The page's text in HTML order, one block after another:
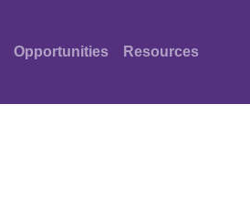
Opportunities Resources